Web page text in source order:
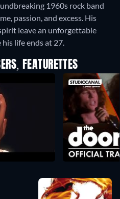
1960s rock band
passion, and excess. His
leave an unforgettable
life ends at 27.
FEATURETTES